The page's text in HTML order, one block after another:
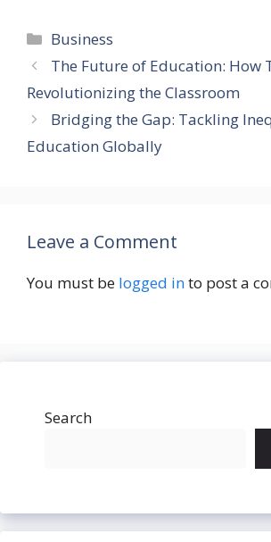
Categories
Business
The Future of Education: How
Revolutionizing the Classroom
Bridging the Gap: Tackling
Education Globally
Leave a Comment
You must be logged into post a
Search